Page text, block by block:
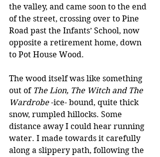
the valley, and came soon to the end
of the street, crossing over to Pine
Road past the Infants’ School, now
opposite a retirement home, down
to Pot House Wood.
The wood itself was like something
out of The Lion, The Witch and The
Wardrobe -ice- bound, quite thick
snow, rumpled hillocks. Some
distance away I could hear running
water. I made towards it carefully
along a slippery path, following the